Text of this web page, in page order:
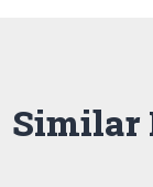
Similar